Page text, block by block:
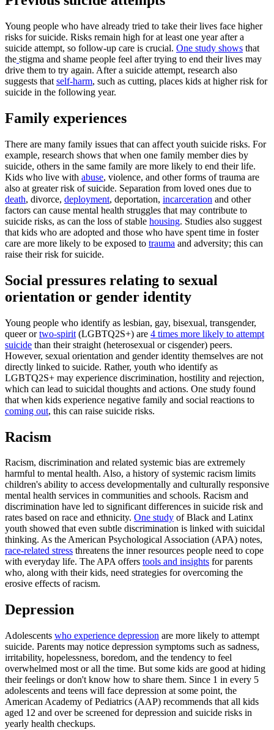
Young people who have already tried to take their lives face higher
risks for suicide. Risks remain high for at least one year after a
suicide attempt, so follow-up care is crucial. One study shows that
the stigma and shame people feel after trying to end their lives may
drive them to try again. After a suicide attempt, research also
suggests that self-harm, such as cutting, places kids at higher risk for
suicide in the following year.
Family experiences
There are many family issues that can affect youth suicide risks. For
example, research shows that when one family member dies by
suicide, others in the same family are more likely to end their life.
Kids who live with abuse, violence, and other forms of trauma are
also at greater risk of suicide. Separation from loved ones due to
death, divorce, deployment, deportation, incarceration and other
factors can cause mental health struggles that may contribute to
suicide risks, as can the loss of stable housing. Studies also suggest
that kids who are adopted and those who have spent time in foster
care are more likely to be exposed to trauma and adversity; this can
raise their risk for suicide.
Social pressures relating to sexual
orientation or gender identity
Young people who identify as lesbian, gay, bisexual, transgender,
queer ortwo-spirit (LGBTQ2S+) are 4 times more likely to attempt
suicide than their straight (heterosexual or cisgender) peers.
However, sexual orientation and gender identity themselves are not
directly linked to suicide. Rather, youth who identify as
LGBTQ2S+ may experience discrimination, hostility and rejection,
which can lead to suicidal thoughts and actions. One study found
that when kids experience negative family and social reactions to
coming out, this can raise suicide risks.
Racism
Racism, discrimination and related systemic bias are extremely
harmful to mental health. Also, a history of systemic racism limits
children's ability to access developmentally and culturally responsive
mental health services in communities and schools. Racism and
discrimination have led to significant differences in suicide risk and
rates based on race and ethnicity. One study of Black and Latinx
youth showed that even subtle discrimination is linked with suicidal
thinking. As the American Psychological Association (APA) notes,
race-related stress threatens the inner resources people need to cope
with everyday life. The APA offers tools and insights for parents
who, along with their kids, need strategies for overcoming the
erosive effects of racism.
Depression
Adolescents who experience depression are more likely to attempt
suicide. Parents may notice depression symptoms such as sadness,
irritability, hopelessness, boredom, and the tendency to feel
overwhelmed most or all the time. But some kids are good at hiding
their feelings or don't know how to share them. Since 1 in every 5
adolescents and teens will face depression at some point, the
American Academy of Pediatrics (AAP) recommends that all kids
aged 12 and over be screened for depression and suicide risks in
yearly health checkups.